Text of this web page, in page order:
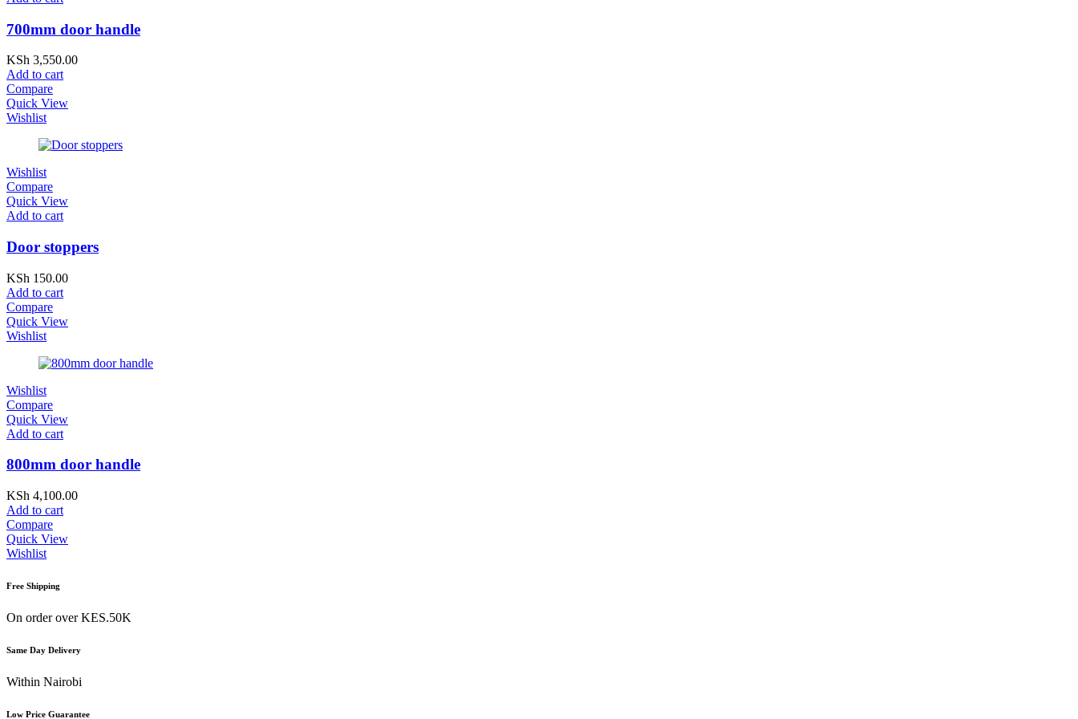
700mm door handle
KSh 3,550.00
Add to cart
Compare
Quick View
Wishlist
Wishlist
Compare
Quick View
Add to cart
Door stoppers
KSh 150.00
Add to cart
Compare
Quick View
Wishlist
Wishlist
Compare
Quick View
Add to cart
800mm door handle
KSh 4,100.00
Add to cart
Compare
Quick View
Wishlist
Free Shipping
On order over KES.50K
Same Day Delivery
Within Nairobi
Low Price Guarantee